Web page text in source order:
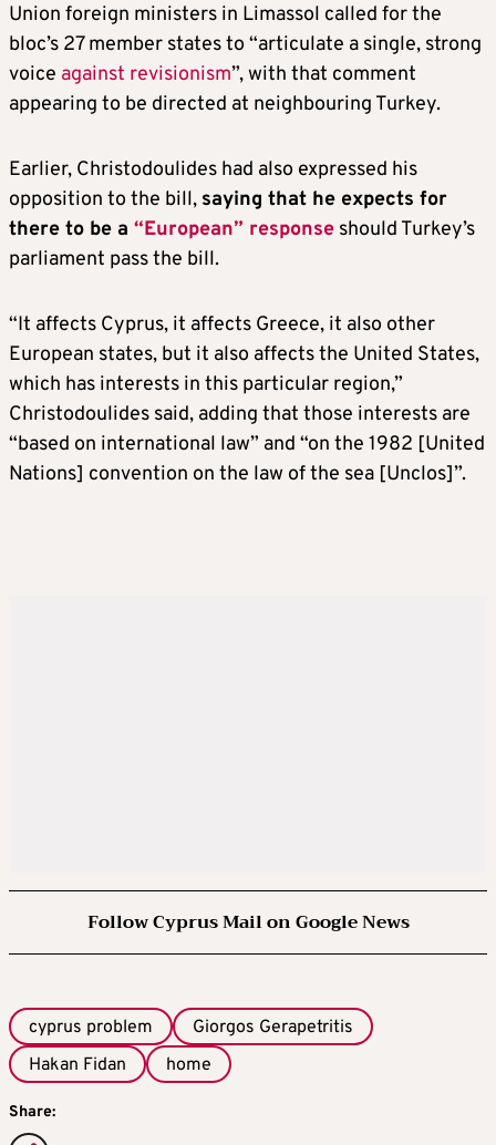
Union foreign ministers in Limassol called for the
bloc’s 27 member states to “articulate a single, strong
voice against revisionism”, with that comment
appearing to be directed at neighbouring Turkey.
Earlier, Christodoulides had also expressed his
opposition to the bill, saying that he expects for
there to be a “European” response should Turkey’s
parliament pass the bill.
“It affects Cyprus, it affects Greece, it also other
European states, but it also affects the United States,
which has interests in this particular region,”
Christodoulides said, adding that those interests are
“based on international law” and “on the 1982 [United
Nations] convention on the law of the sea [Unclos]”.
Follow Cyprus Mail on Google News
cyprus problem
Giorgos Gerapetritis
Hakan Fidan
home
Share: